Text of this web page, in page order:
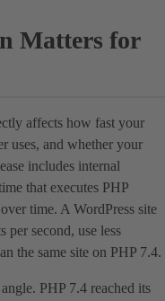
Matters for
affects how fast your
uses, and whether your
includes internal
that executes PHP
time. A WordPress site
per second, use less
the same site on PHP 7.4.
PHP 7.4 reached its